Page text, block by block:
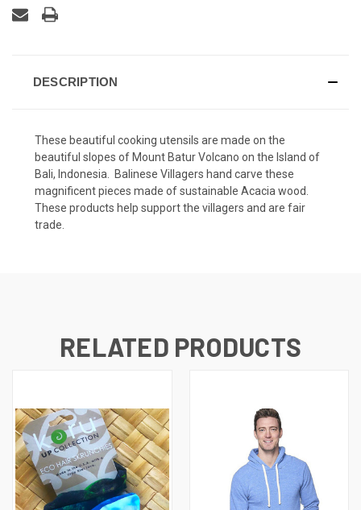
DESCRIPTION
These beautiful cooking utensils are made on the
beautiful slopes of Mount Batur Volcano on the Island of
Bali, Indonesia. Balinese Villagers hand carve these
magnificent pieces made of sustainable Acacia wood.
These products help support the villagers and are fair
trade.
RELATED PRODUCTS